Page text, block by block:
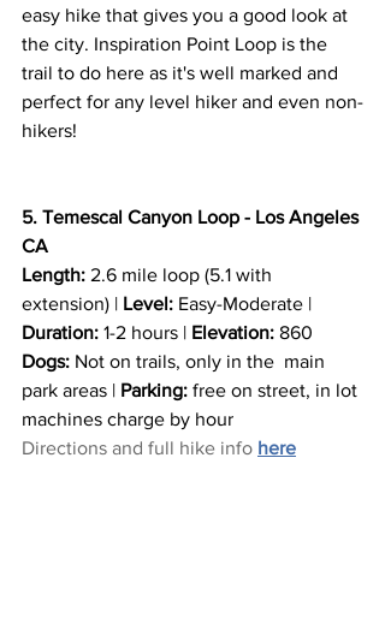
easy hike that gives you a good look at
the city. Inspiration Point Loop is the
trail to do here as it's well marked and
perfect for any level hiker and even non-
hikers!
5. Temescal Canyon Loop - Los Angeles
CA
Length: 2.6 mile loop (5.1 with
extension) | Level: Easy-Moderate |
Duration: 1-2 hours | Elevation: 860
Dogs: Not on trails, only in the  main
park areas | Parking: free on street, in lot
machines charge by hour
Directions and full hike info here